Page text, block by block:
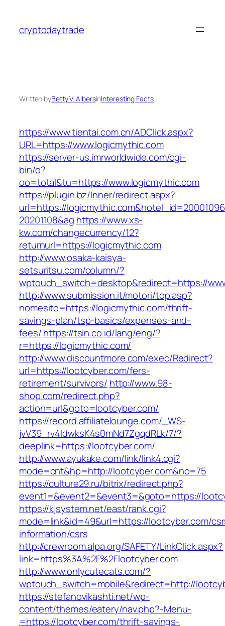
content
cryptodaytrade
Written byBetty V. AlbersinInteresting Facts
https://www.tientai.com.cn/ADClick.aspx?
URL=https://www.logicmythic.com
https://server-us.imrworldwide.com/cgi-
bin/o?
oo=total&tu=https://www.logicmythic.com
https://plugin.bz/Inner/redirect.aspx?
url=https://
20201108&ag https://www.xs-
kw.com/changecurrency/12?
returnurl=https://logicmythic.com
http://www.osaka-kaisya-
setsuritsu.com/column/?
wptouch_switch=desktop&redirect=https://
http://www.submission.it/motori/top.asp?
nomesito=https://logicmythic.com/thrift-
savings-plan/tsp-basics/expenses-and-
fees/https://tsin.co.id/lang/eng/?
r=https://logicmythic.com/
http://www.discountmore.com/exec/Redirect?
url=https://lootcyber.com/fers-
retirement/survivors/ http://www.98-
shop.com/redirect.php?
action=url&goto=lootcyber.com/
https://record.affiliatelounge.com/_WS-
jvV39_rv4IdwksK4s0mNd7ZgqdRLk/7/?
deeplink=https://lootcyber.com/
http://www.ayukake.com/link/link4.cgi?
mode=cnt&hp=http://lootcyber.com&no=75
https://culture29.ru/bitrix/redirect.php?
event1=&event2=&event3=&goto=https://
https://kjsystem.net/east/rank.cgi?
mode=link&id=49&url=https://lootcyber.com/
information/csrs
http://crewroom.alpa.org/SAFETY/LinkClick.aspx?
link=https%3A%2F%2Flootcyber.com
http://www.onlycutecats.com/?
wptouch_switch=mobile&redirect=http://
https://stefanovikashti.net/wp-
content/themes/eatery/nav.php?-Menu-
=https://lootcyber.com/thrift-savings-